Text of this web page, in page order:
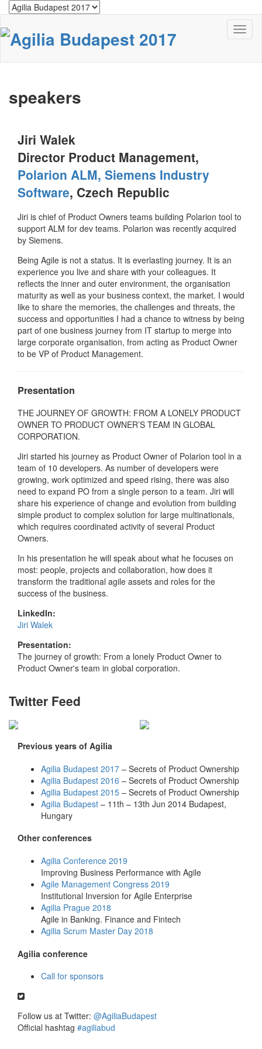
speakers
Jiri Walek
Director Product Management,
Polarion ALM, Siemens Industry
Software, Czech Republic
Jiri is chief of Product Owners teams building Polarion tool to
support ALM for dev teams. Polarion was recently acquired
by Siemens.
Being Agile is not a status. It is everlasting journey. It is an
experience you live and share with your colleagues. It
reflects the inner and outer environment, the organisation
maturity as well as your business context, the market. I would
like to share the memories, the challenges and threats, the
success and opportunities I had a chance to witness by being
part of one business journey from IT startup to merge into
large corporate organisation, from acting as Product Owner
to be VP of Product Management.
Presentation
THE JOURNEY OF GROWTH: FROM A LONELY PRODUCT
OWNER TO PRODUCT OWNER’S TEAM IN GLOBAL
CORPORATION.
Jiri started his journey as Product Owner of Polarion tool in a
team of 10 developers. As number of developers were
growing, work optimized and speed rising, there was also
need to expand PO from a single person to a team. Jiri will
share his experience of change and evolution from building
simple product to complex solution for large multinationals,
which requires coordinated activity of several Product
Owners.
In his presentation he will speak about what he focuses on
most: people, projects and collaboration, how does it
transform the traditional agile assets and roles for the
success of the business.
LinkedIn:
Jiri Walek
Presentation:
The journey of growth: From a lonely Product Owner to
Product Owner's team in global corporation.
Twitter Feed
Previous years of Agilia
Agilia Budapest 2017 – Secrets of Product Ownership
Agilia Budapest 2016 – Secrets of Product Ownership
Agilia Budapest 2015 – Secrets of Product Ownership
Agilia Budapest – 11th – 13th Jun 2014 Budapest,
Hungary
Other conferences
Agilia Conference 2019
Improving Business Performance with Agile
Agile Management Congress 2019
Institutional Inversion for Agile Enterprise
Agilia Prague 2018
Agile in Banking. Finance and Fintech
Agilia Scrum Master Day 2018
Agilia conference
Call for sponsors
Follow us at Twitter: @AgiliaBudapest
Official hashtag #agiliabud